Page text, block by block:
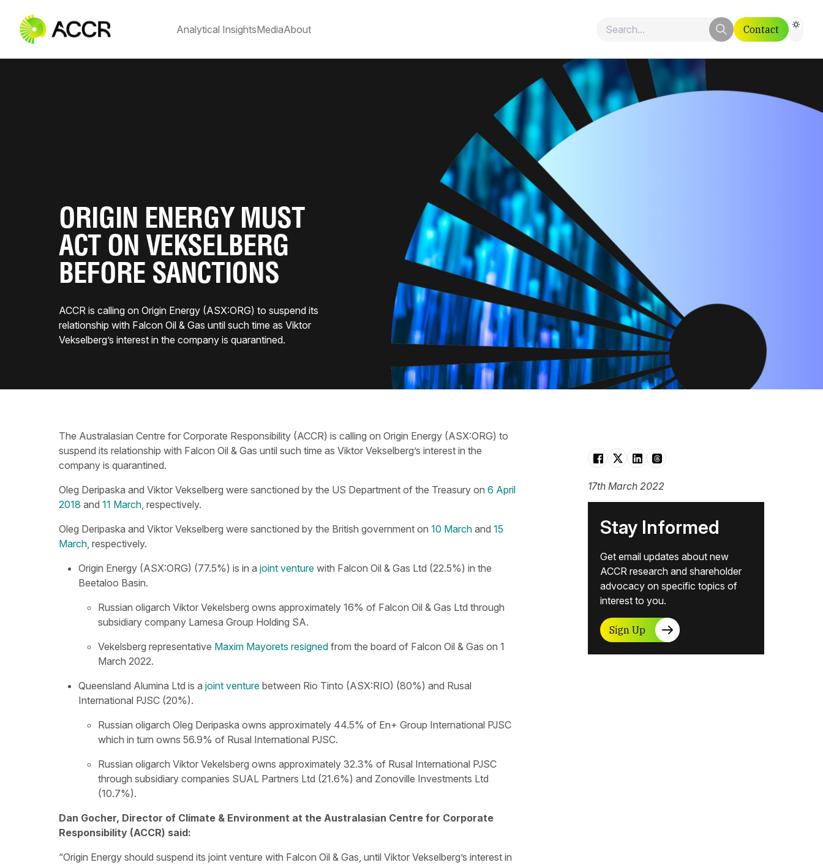
Analytical InsightsMediaAbout Contact
ORIGIN ENERGY MUST
ACT ON VEKSELBERG
BEFORE SANCTIONS
ACCR is calling on Origin Energy (ASX:ORG) to suspend its
relationship with Falcon Oil & Gas until such time as Viktor
Vekselberg’s interest in the company is quarantined.
The Australasian Centre for Corporate Responsibility​ (ACCR) is calling on Origin Energy (ASX:ORG) to
suspend its relationship with Falcon Oil & Gas until such time as Viktor Vekselberg’s interest in the
company is quarantined.
Oleg Deripaska and Viktor Vekselberg were sanctioned by the US Department of the Treasury on 6 April
2018 and 11 March, respectively.
Oleg Deripaska and Viktor Vekselberg were sanctioned by the British government on 10 March and 15
March, respectively.
Origin Energy (ASX:ORG) (77.5%) is in a joint venture with Falcon Oil & Gas Ltd (22.5%) in the
Beetaloo Basin.
Russian oligarch Viktor Vekelsberg owns approximately 16% of Falcon Oil & Gas Ltd through
subsidiary company Lamesa Group Holding SA.
Vekelsberg representative Maxim Mayorets resigned from the board of Falcon Oil & Gas on 1
March 2022.
Queensland Alumina Ltd is a joint venture between Rio Tinto (ASX:RIO) (80%) and Rusal
International PJSC (20%).
Russian oligarch Oleg Deripaska owns approximately 44.5% of En+ Group International PJSC
which in turn owns 56.9% of Rusal International PJSC.
Russian oligarch Viktor Vekelsberg owns approximately 32.3% of Rusal International PJSC
through subsidiary companies SUAL Partners Ltd (21.6%) and Zonoville Investments Ltd
(10.7%).
Dan Gocher, Director of Climate & Environment at the Australasian Centre for Corporate
Responsibility (ACCR) said:
“Origin Energy should suspend its joint venture with Falcon Oil & Gas, until Viktor Vekselberg’s interest in
17th March 2022
Stay Informed
Get email updates about new
ACCR research and shareholder
advocacy on specific topics of
interest to you.
Sign Up